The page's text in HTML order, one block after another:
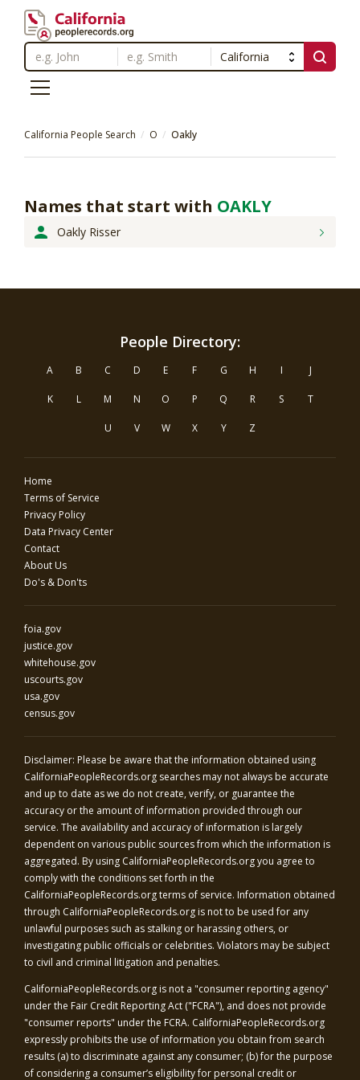
California People Search O Oakly
Names that start with OAKLY
Oakly Risser
People Directory:
A B C D E F G H I J
K L M N O P Q R S T
U V W X Y Z
Home
Terms of Service
Privacy Policy
Data Privacy Center
Contact
About Us
Do's & Don'ts
foia.gov
justice.gov
whitehouse.gov
uscourts.gov
usa.gov
census.gov
Disclaimer: Please be aware that the information obtained using
CaliforniaPeopleRecords.org searches may not always be accurate
and up to date as we do not create, verify, or guarantee the
accuracy or the amount of information provided through our
service. The availability and accuracy of information is largely
dependent on various public sources from which the information is
aggregated. By using CaliforniaPeopleRecords.orgyou agree to
comply with the conditions set forth in the
CaliforniaPeopleRecords.orgterms of service. Information obtained
through CaliforniaPeopleRecords.org is not to be used for any
unlawful purposes such as stalking or harassing others, or
investigating public officials or celebrities. Violators may be subject
to civil and criminal litigation and penalties.
CaliforniaPeopleRecords.org is not a "consumer reporting agency"
under the Fair Credit Reporting Act ("FCRA"), and does not provide
"consumer reports" under the FCRA. CaliforniaPeopleRecords.org
expressly prohibits the use of information you obtain from search
results (a) to discriminate against any consumer; (b) for the purpose
of considering a consumer’s eligibility for personal credit or